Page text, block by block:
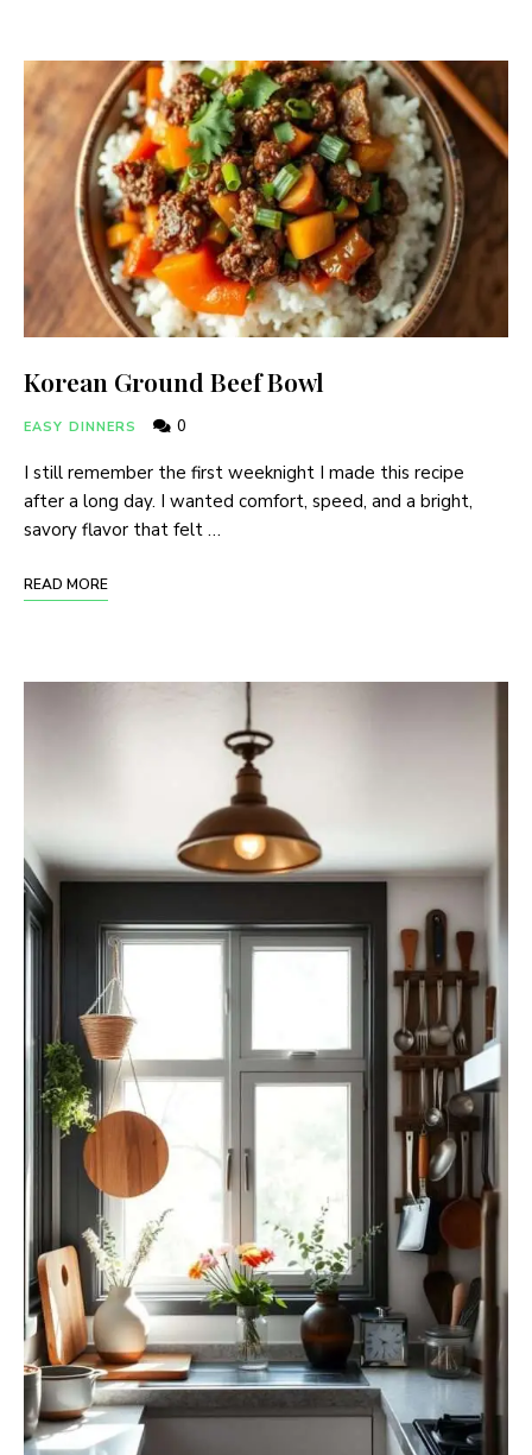
Korean Ground Beef Bowl
EASY DINNERS 0
I still remember the first weeknight I made this recipe
after a long day. I wanted comfort, speed, and a bright,
savory flavor that felt …
READ MORE